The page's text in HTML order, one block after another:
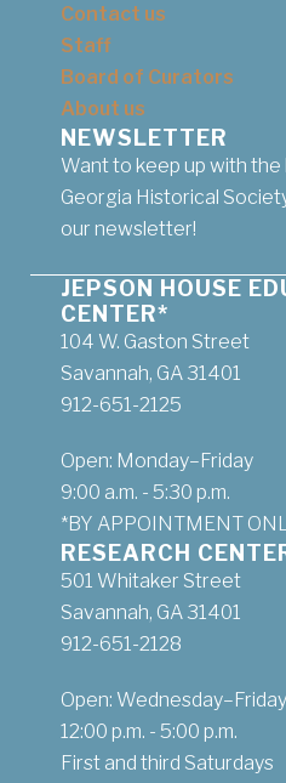
Contact us
Staff
Board of Curators
About us
NEWSLETTER
Want to keep up with
Georgia Historical
our newsletter!
JEPSON HOUSE
CENTER*
104 W. Gaston Street
Savannah, GA 31401
912-651-2125
Open: Monday–Friday
9:00 a.m. - 5:30 p.m.
*BY APPOINTMENT
RESEARCH
501 Whitaker Street
Savannah, GA 31401
912-651-2128
Open: Wednesday–Friday
12:00 p.m. - 5:00 p.m.
First and third Saturdays